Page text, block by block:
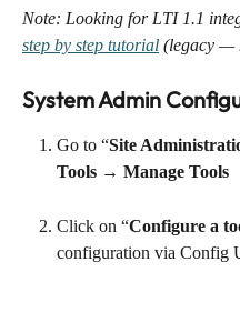
Note: Looking for LTI 1.1
step by step tutorial (legacy —
System Admin
Go to “Site
Tools → Manage Tools
Click on “Configure a
configuration via Config